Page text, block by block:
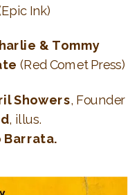
Ink)
& Tommy
(Red Comet Press)
Showers, Founder
, illus.
Barrata.